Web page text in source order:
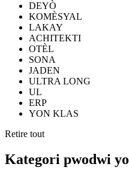
DEYÒ
KOMÈSYAL
LAKAY
ACHITEKTI
OTÈL
SONA
JADEN
ULTRA LONG
UL
ERP
YON KLAS
Retire tout
Kategori pwodwi yo